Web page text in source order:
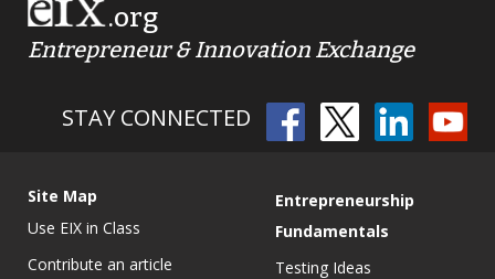
.org
Entrepreneur & Innovation Exchange
STAY CONNECTED
Site Map
Use EIX in Class
Contribute an article
Entrepreneurship
Fundamentals
Testing Ideas